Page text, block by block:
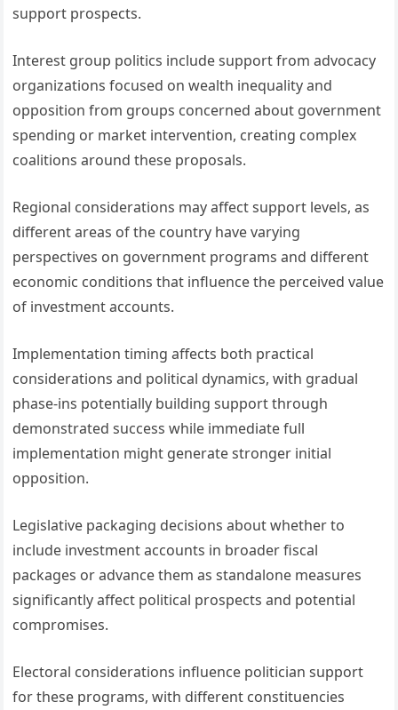
support prospects.
Interest group politics include support from advocacy
organizations focused on wealth inequality and
opposition from groups concerned about government
spending or market intervention, creating complex
coalitions around these proposals.
Regional considerations may affect support levels, as
different areas of the country have varying
perspectives on government programs and different
economic conditions that influence the perceived value
of investment accounts.
Implementation timing affects both practical
considerations and political dynamics, with gradual
phase-ins potentially building support through
demonstrated success while immediate full
implementation might generate stronger initial
opposition.
Legislative packaging decisions about whether to
include investment accounts in broader fiscal
packages or advance them as standalone measures
significantly affect political prospects and potential
compromises.
Electoral considerations influence politician support
for these programs, with different constituencies